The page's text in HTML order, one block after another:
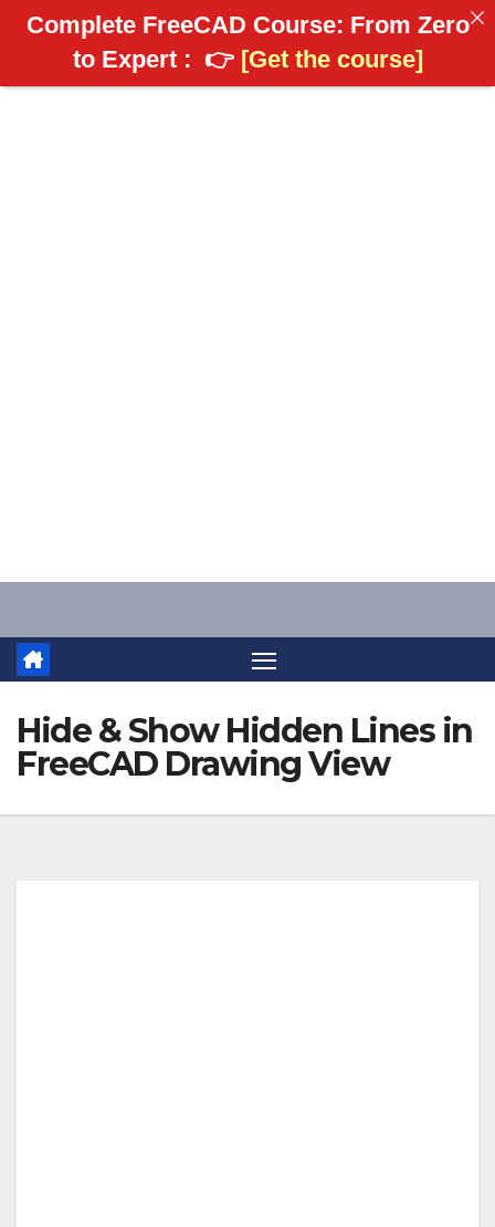
content
Hide & Show Hidden Lines in
FreeCAD Drawing View
Complete FreeCAD Course: From Zero
to Expert : 👉[Get the course]